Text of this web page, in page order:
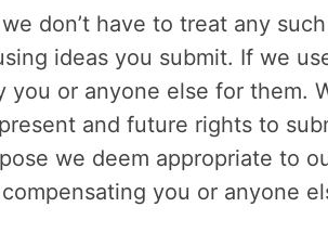
don’t have to treat any
ideas you submit. If we
you or anyone else for them.
and future rights to
we deem appropriate to
you or anyone